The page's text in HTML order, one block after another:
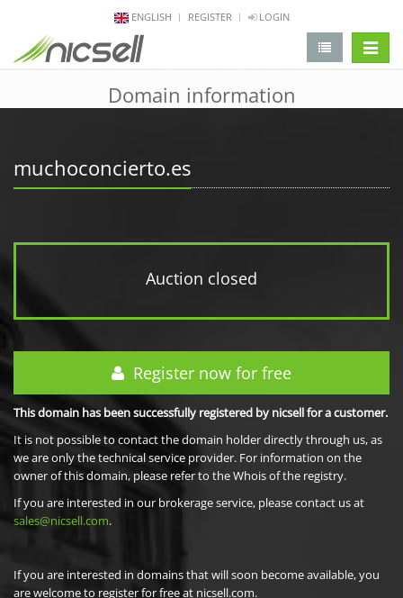
ENGLISH REGISTER LOGIN
Domain information
muchoconcierto.es
Auction closed
Register now for free
This domain has been successfully registered by nicsell for a customer.
It is not possible to contact the domain holder directly through us, as
we are only the technical service provider. For information on the
owner of this domain, please refer to the Whois of the registry.
If you are interested in our brokerage service, please contact us at
sales@nicsell.com.
If you are interested in domains that will soon become available, you
are welcome to register for free at nicsell.com.